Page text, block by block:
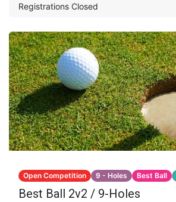
Registrations Closed
Open Competition 9 - Holes Best Ball
Best Ball 2v2 / 9-Holes